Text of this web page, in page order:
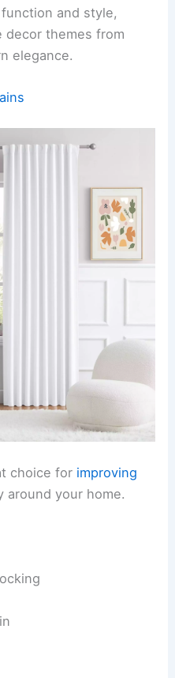
and style,
decor themes from
elegance.
choice for improving
around your home.